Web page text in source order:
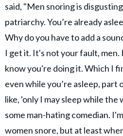
said, "Men snoring is
patriarchy. You’re already
Why do you have to add a
I get it. It's not your fault, men.
know you're doing it. Which I
even while you’re asleep, part
like, 'only I may sleep while
some man-hating comedian.
women snore, but at least